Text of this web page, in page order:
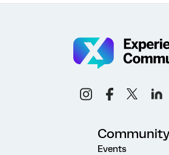
Community
Events